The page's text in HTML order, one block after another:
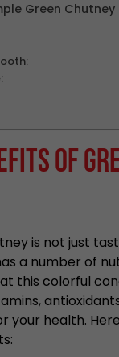
Green Chutney
of
is not just
a number of
this colorful
your health.